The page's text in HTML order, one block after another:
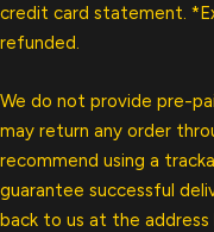
credit card statement.
refunded.
We do not provide pre-
may return any order
recommend using a
guarantee successful
back to us at the address